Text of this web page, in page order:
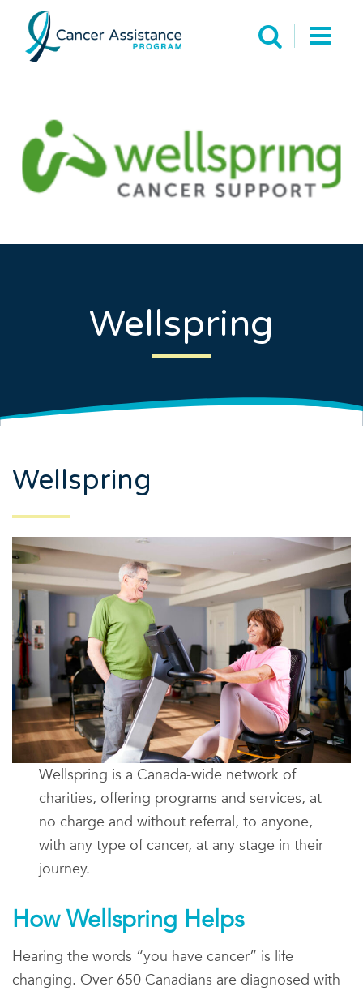
Wellspring
Wellspring
Wellspring is a Canada-wide network of
charities, offering programs and services, at
no charge and without referral, to anyone,
with any type of cancer, at any stage in their
journey.
How Wellspring Helps
Hearing the words “you have cancer” is life
changing. Over 650 Canadians are diagnosed with